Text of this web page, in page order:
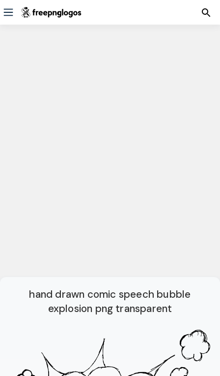
hand drawn comic speech bubble
explosion png transparent